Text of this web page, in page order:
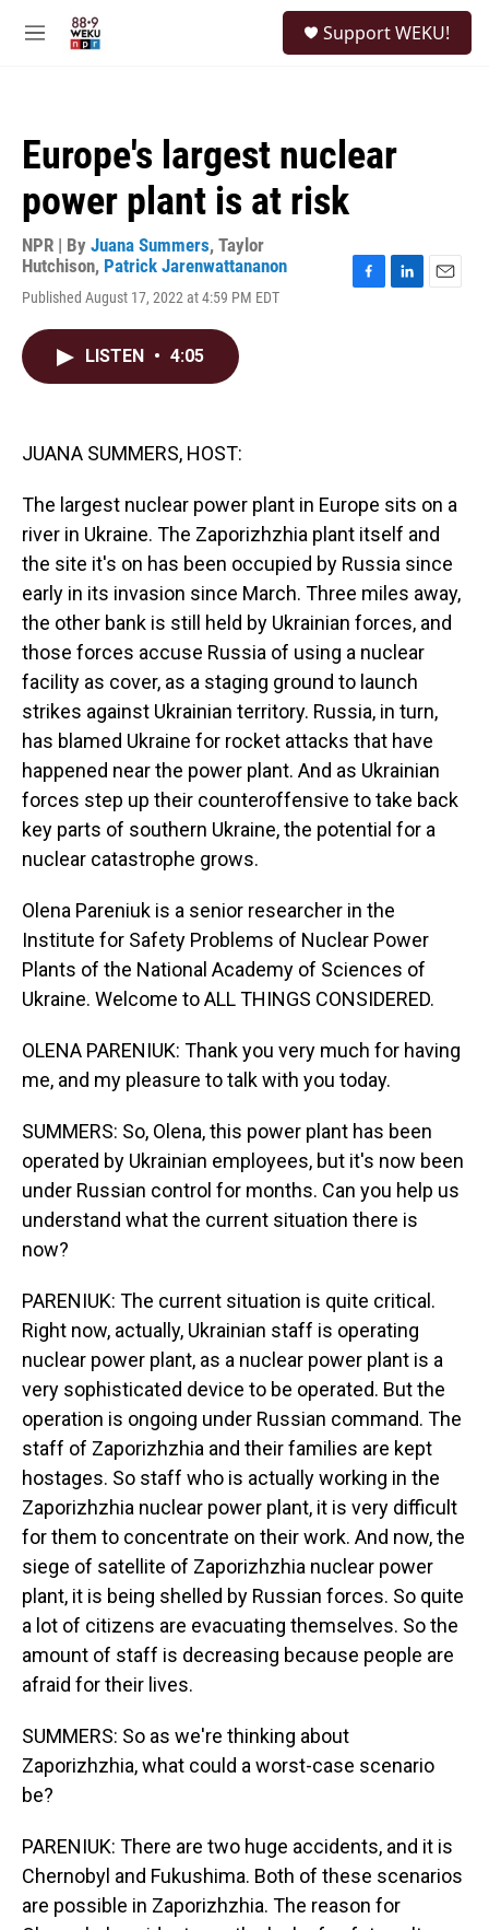
M
Support WEKU!
Europe's largest nuclear
power plant is at risk
NPR | By Juana Summers, Taylor
Hutchison, Patrick Jarenwattananon
Published August 17, 2022 at 4:59 PM EDT
LISTEN • 4:05
JUANA SUMMERS, HOST:
The largest nuclear power plant in Europe sits on a
river in Ukraine. The Zaporizhzhia plant itself and
the site it's on has been occupied by Russia since
early in its invasion since March. Three miles away,
the other bank is still held by Ukrainian forces, and
those forces accuse Russia of using a nuclear
facility as cover, as a staging ground to launch
strikes against Ukrainian territory. Russia, in turn,
has blamed Ukraine for rocket attacks that have
happened near the power plant. And as Ukrainian
forces step up their counteroffensive to take back
key parts of southern Ukraine, the potential for a
nuclear catastrophe grows.
Olena Pareniuk is a senior researcher in the
Institute for Safety Problems of Nuclear Power
Plants of the National Academy of Sciences of
Ukraine. Welcome to ALL THINGS CONSIDERED.
OLENA PARENIUK: Thank you very much for having
me, and my pleasure to talk with you today.
SUMMERS: So, Olena, this power plant has been
operated by Ukrainian employees, but it's now been
under Russian control for months. Can you help us
understand what the current situation there is
now?
PARENIUK: The current situation is quite critical.
Right now, actually, Ukrainian staff is operating
nuclear power plant, as a nuclear power plant is a
very sophisticated device to be operated. But the
operation is ongoing under Russian command. The
staff of Zaporizhzhia and their families are kept
hostages. So staff who is actually working in the
Zaporizhzhia nuclear power plant, it is very difficult
for them to concentrate on their work. And now, the
siege of satellite of Zaporizhzhia nuclear power
plant, it is being shelled by Russian forces. So quite
a lot of citizens are evacuating themselves. So the
amount of staff is decreasing because people are
afraid for their lives.
SUMMERS: So as we're thinking about
Zaporizhzhia, what could a worst-case scenario
be?
PARENIUK: There are two huge accidents, and it is
Chernobyl and Fukushima. Both of these scenarios
are possible in Zaporizhzhia. The reason for